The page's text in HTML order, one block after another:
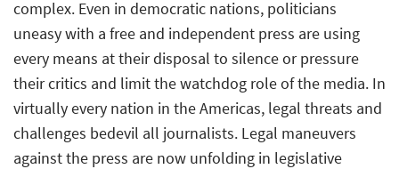
complex. Even in democratic nations, politicians
uneasy with a free and independent press are using
every means at their disposal to silence or pressure
their critics and limit the watchdog role of the media. In
virtually every nation in the Americas, legal threats and
challenges bedevil all journalists. Legal maneuvers
against the press are now unfolding in legislative